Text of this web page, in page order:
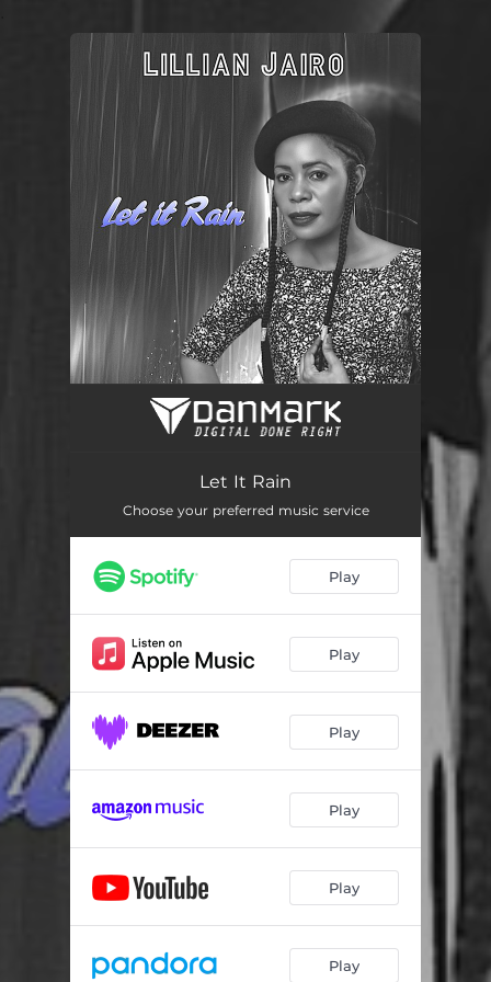
Let It Rain
Let It Rain
Choose your preferred music service
Play
Play
Play
Play
Play
Play